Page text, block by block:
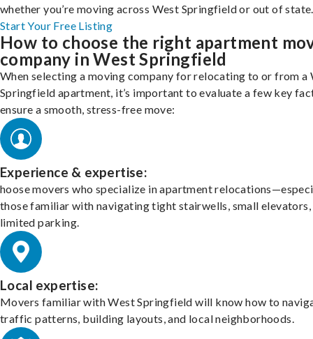
whether you’re moving across West Springfield or out of state.
Start Your Free Listing
How to choose the right apartment
company in West Springfield
When selecting a moving company for relocating to or from a
Springfield apartment, it’s important to evaluate a few key
ensure a smooth, stress-free move:
Experience & expertise:
hoose movers who specialize in apartment
those familiar with navigating tight stairwells, small elevators,
limited parking.
Local expertise:
Movers familiar with West Springfield will know how to
traffic patterns, building layouts, and local neighborhoods.